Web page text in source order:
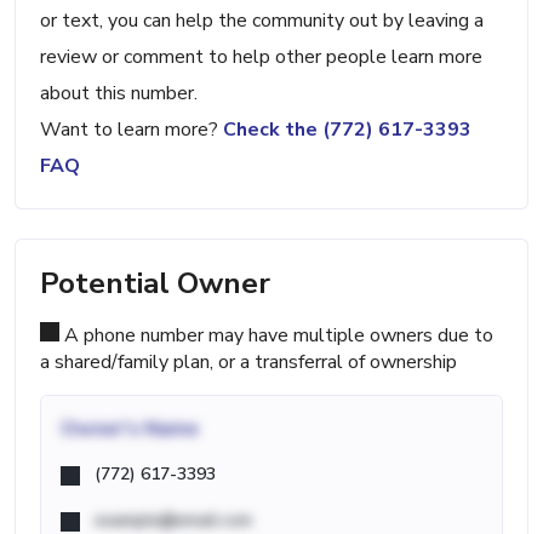
or text, you can help the community out by leaving a
review or comment to help other people learn more
about this number.
Want to learn more? Check the (772) 617-3393
FAQ
Potential Owner
A phone number may have multiple owners due to
a shared/family plan, or a transferral of ownership
Owner's Name
(772) 617-3393
example@email.com